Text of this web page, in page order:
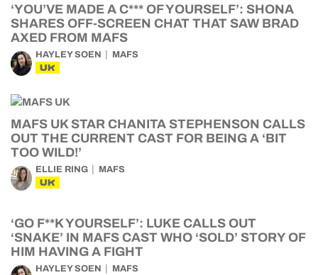
‘YOU’VE MADE A C*** OF YOURSELF’: SHONA
SHARES OFF-SCREEN CHAT THAT SAW BRAD
AXED FROM MAFS
HAYLEY SOEN MAFS
UK
MAFS UK STAR CHANITA STEPHENSON CALLS
OUT THE CURRENT CAST FOR BEING A ‘BIT
TOO WILD!’
ELLIE RING MAFS
UK
‘GO F**K YOURSELF’: LUKE CALLS OUT
‘SNAKE’ IN MAFS CAST WHO ‘SOLD’ STORY OF
HIM HAVING A FIGHT
HAYLEY SOEN MAFS